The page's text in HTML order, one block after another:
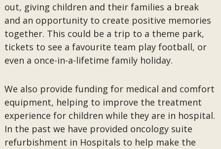
out, giving children and their families a break
and an opportunity to create positive memories
together. This could be a trip to a theme park,
tickets to see a favourite team play football, or
even a once-in-a-lifetime family holiday.
We also provide funding for medical and comfort
equipment, helping to improve the treatment
experience for children while they are in hospital.
In the past we have provided oncology suite
refurbishment in Hospitals to help make the